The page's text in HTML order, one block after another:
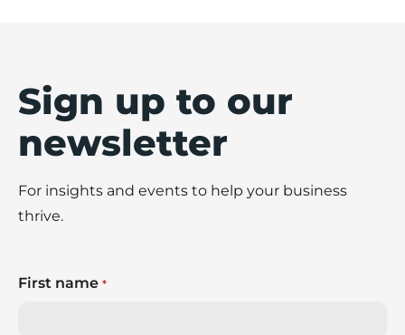
Sign up to our
newsletter
For insights and events to help your business
thrive.
First name *